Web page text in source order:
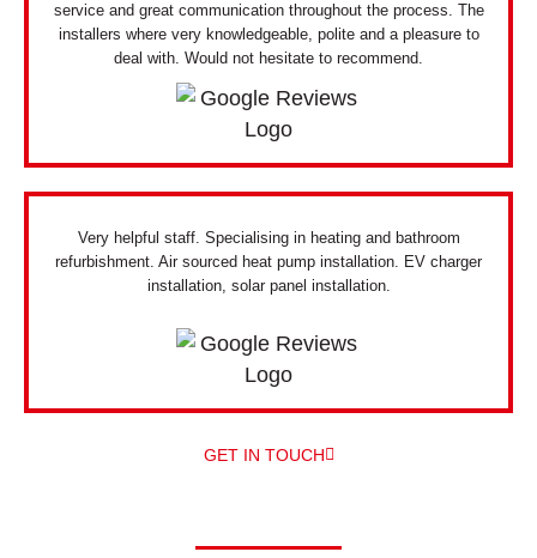
service and great communication throughout the process. The
installers where very knowledgeable, polite and a pleasure to
deal with. Would not hesitate to recommend.
Very helpful staff. Specialising in heating and bathroom
refurbishment. Air sourced heat pump installation. EV charger
installation, solar panel installation.
GET IN TOUCH